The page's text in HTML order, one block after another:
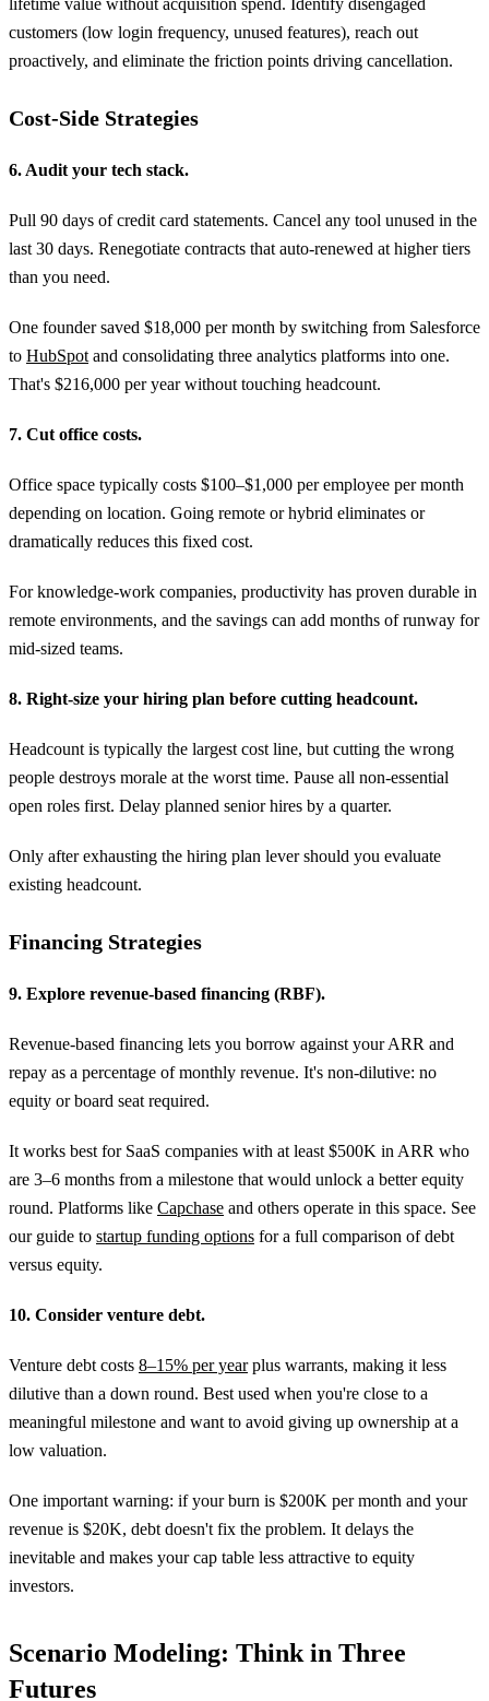
lifetime value without acquisition spend. Identify disengaged
customers (low login frequency, unused features), reach out
proactively, and eliminate the friction points driving cancellation.
Cost-Side Strategies
6. Audit your tech stack.
Pull 90 days of credit card statements. Cancel any tool unused in the
last 30 days. Renegotiate contracts that auto-renewed at higher tiers
than you need.
One founder saved $18,000 per month by switching from Salesforce
to HubSpotand consolidating three analytics platforms into one.
That's $216,000 per year without touching headcount.
7. Cut office costs.
Office space typically costs $100–$1,000 per employee per month
depending on location. Going remote or hybrid eliminates or
dramatically reduces this fixed cost.
For knowledge-work companies, productivity has proven durable in
remote environments, and the savings can add months of runway for
mid-sized teams.
8. Right-size your hiring plan before cutting headcount.
Headcount is typically the largest cost line, but cutting the wrong
people destroys morale at the worst time. Pause all non-essential
open roles first. Delay planned senior hires by a quarter.
Only after exhausting the hiring plan lever should you evaluate
existing headcount.
Financing Strategies
9. Explore revenue-based financing (RBF).
Revenue-based financing lets you borrow against your ARR and
repay as a percentage of monthly revenue. It's non-dilutive: no
equity or board seat required.
It works best for SaaS companies with at least $500K in ARR who
are 3–6 months from a milestone that would unlock a better equity
round. Platforms like Capchase and others operate in this space. See
our guide to startup funding options for a full comparison of debt
versus equity.
10. Consider venture debt.
Venture debt costs 8–15% per yearplus warrants, making it less
dilutive than a down round. Best used when you're close to a
meaningful milestone and want to avoid giving up ownership at a
low valuation.
One important warning: if your burn is $200K per month and your
revenue is $20K, debt doesn't fix the problem. It delays the
inevitable and makes your cap table less attractive to equity
investors.
Scenario Modeling: Think in Three
Futures